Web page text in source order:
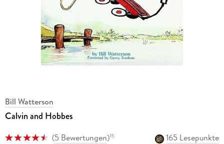
Bill Watterson
Calvin and Hobbes
(5 Bewertungen)15
165 Lesepunkte